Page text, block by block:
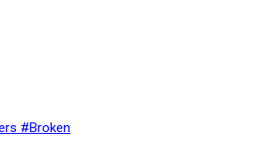
#Broken